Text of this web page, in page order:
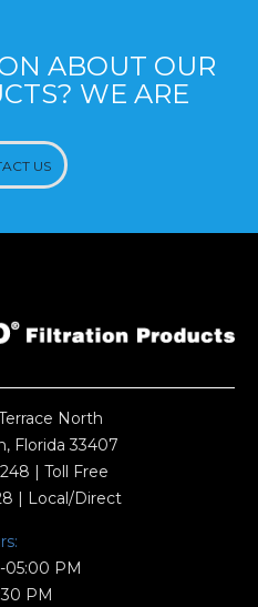
ABOUT OUR
WE ARE
US
North
Florida 33407
| Toll Free
| Local/Direct
05:00 PM
PM